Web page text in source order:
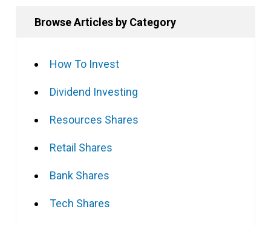
Browse Articles by Category
How To Invest
Dividend Investing
Resources Shares
Retail Shares
Bank Shares
Tech Shares